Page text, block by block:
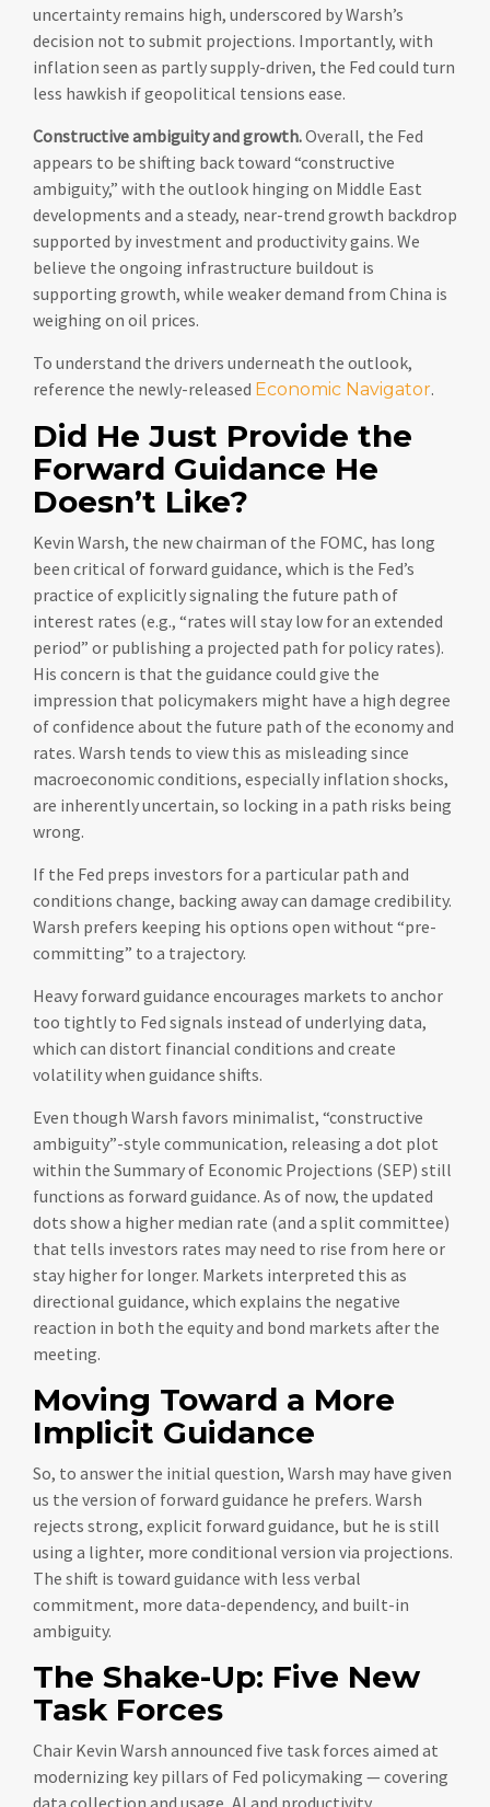
uncertainty remains high, underscored by Warsh’s
decision not to submit projections. Importantly, with
inflation seen as partly supply-driven, the Fed could turn
less hawkish if geopolitical tensions ease.
Constructive ambiguity and growth.Overall, the Fed
appears to be shifting back toward “constructive
ambiguity,” with the outlook hinging on Middle East
developments and a steady, near-trend growth backdrop
supported by investment and productivity gains. We
believe the ongoing infrastructure buildout is
supporting growth, while weaker demand from China is
weighing on oil prices.
To understand the drivers underneath the outlook,
reference the newly-released Economic Navigator.
Did He Just Provide the
Forward Guidance He
Doesn’t Like?
Kevin Warsh, the new chairman of the FOMC, has long
been critical of forward guidance, which is the Fed’s
practice of explicitly signaling the future path of
interest rates (e.g., “rates will stay low for an extended
period” or publishing a projected path for policy rates).
His concern is that the guidance could give the
impression that policymakers might have a high degree
of confidence about the future path of the economy and
rates. Warsh tends to view this as misleading since
macroeconomic conditions, especially inflation shocks,
are inherently uncertain, so locking in a path risks being
wrong.
If the Fed preps investors for a particular path and
conditions change, backing away can damage credibility.
Warsh prefers keeping his options open without “pre-
committing” to a trajectory.
Heavy forward guidance encourages markets to anchor
too tightly to Fed signals instead of underlying data,
which can distort financial conditions and create
volatility when guidance shifts.
Even though Warsh favors minimalist, “constructive
ambiguity”-style communication, releasing a dot plot
within the Summary of Economic Projections (SEP) still
functions as forward guidance. As of now, the updated
dots show a higher median rate (and a split committee)
that tells investors rates may need to rise from here or
stay higher for longer. Markets interpreted this as
directional guidance, which explains the negative
reaction in both the equity and bond markets after the
meeting.
Moving Toward a More
Implicit Guidance
So, to answer the initial question, Warsh may have given
us the version of forward guidance he prefers. Warsh
rejects strong, explicit forward guidance, but he is still
using a lighter, more conditional version via projections.
The shift is toward guidance with less verbal
commitment, more data-dependency, and built-in
ambiguity.
The Shake-Up: Five New
Task Forces
Chair Kevin Warsh announced five task forces aimed at
modernizing key pillars of Fed policymaking — covering
data collection and usage, AI and productivity,